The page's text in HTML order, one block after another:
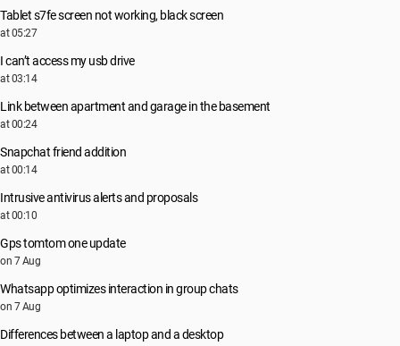
Tablet s7fe screen not working, black screen
at 05:27
I can’t access my usb drive
at 03:14
Link between apartment and garage in the basement
at 00:24
Snapchat friend addition
at 00:14
Intrusive antivirus alerts and proposals
at 00:10
Gps tomtom one update
on 7 Aug
Whatsapp optimizes interaction in group chats
on 7 Aug
Differences between a laptop and a desktop